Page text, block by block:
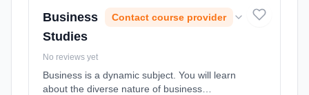
Business
Studies
Contact course provider
No reviews yet
Business is a dynamic subject. You will learn
about the diverse nature of business